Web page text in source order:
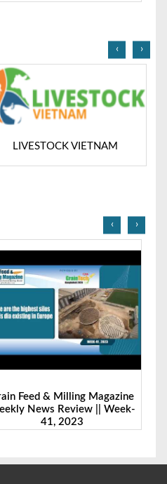
Dairy Tech
‹ ›
Grain Feed & Milling Magazine
Weekly News Review || Week-
46, 2023
‹ ›